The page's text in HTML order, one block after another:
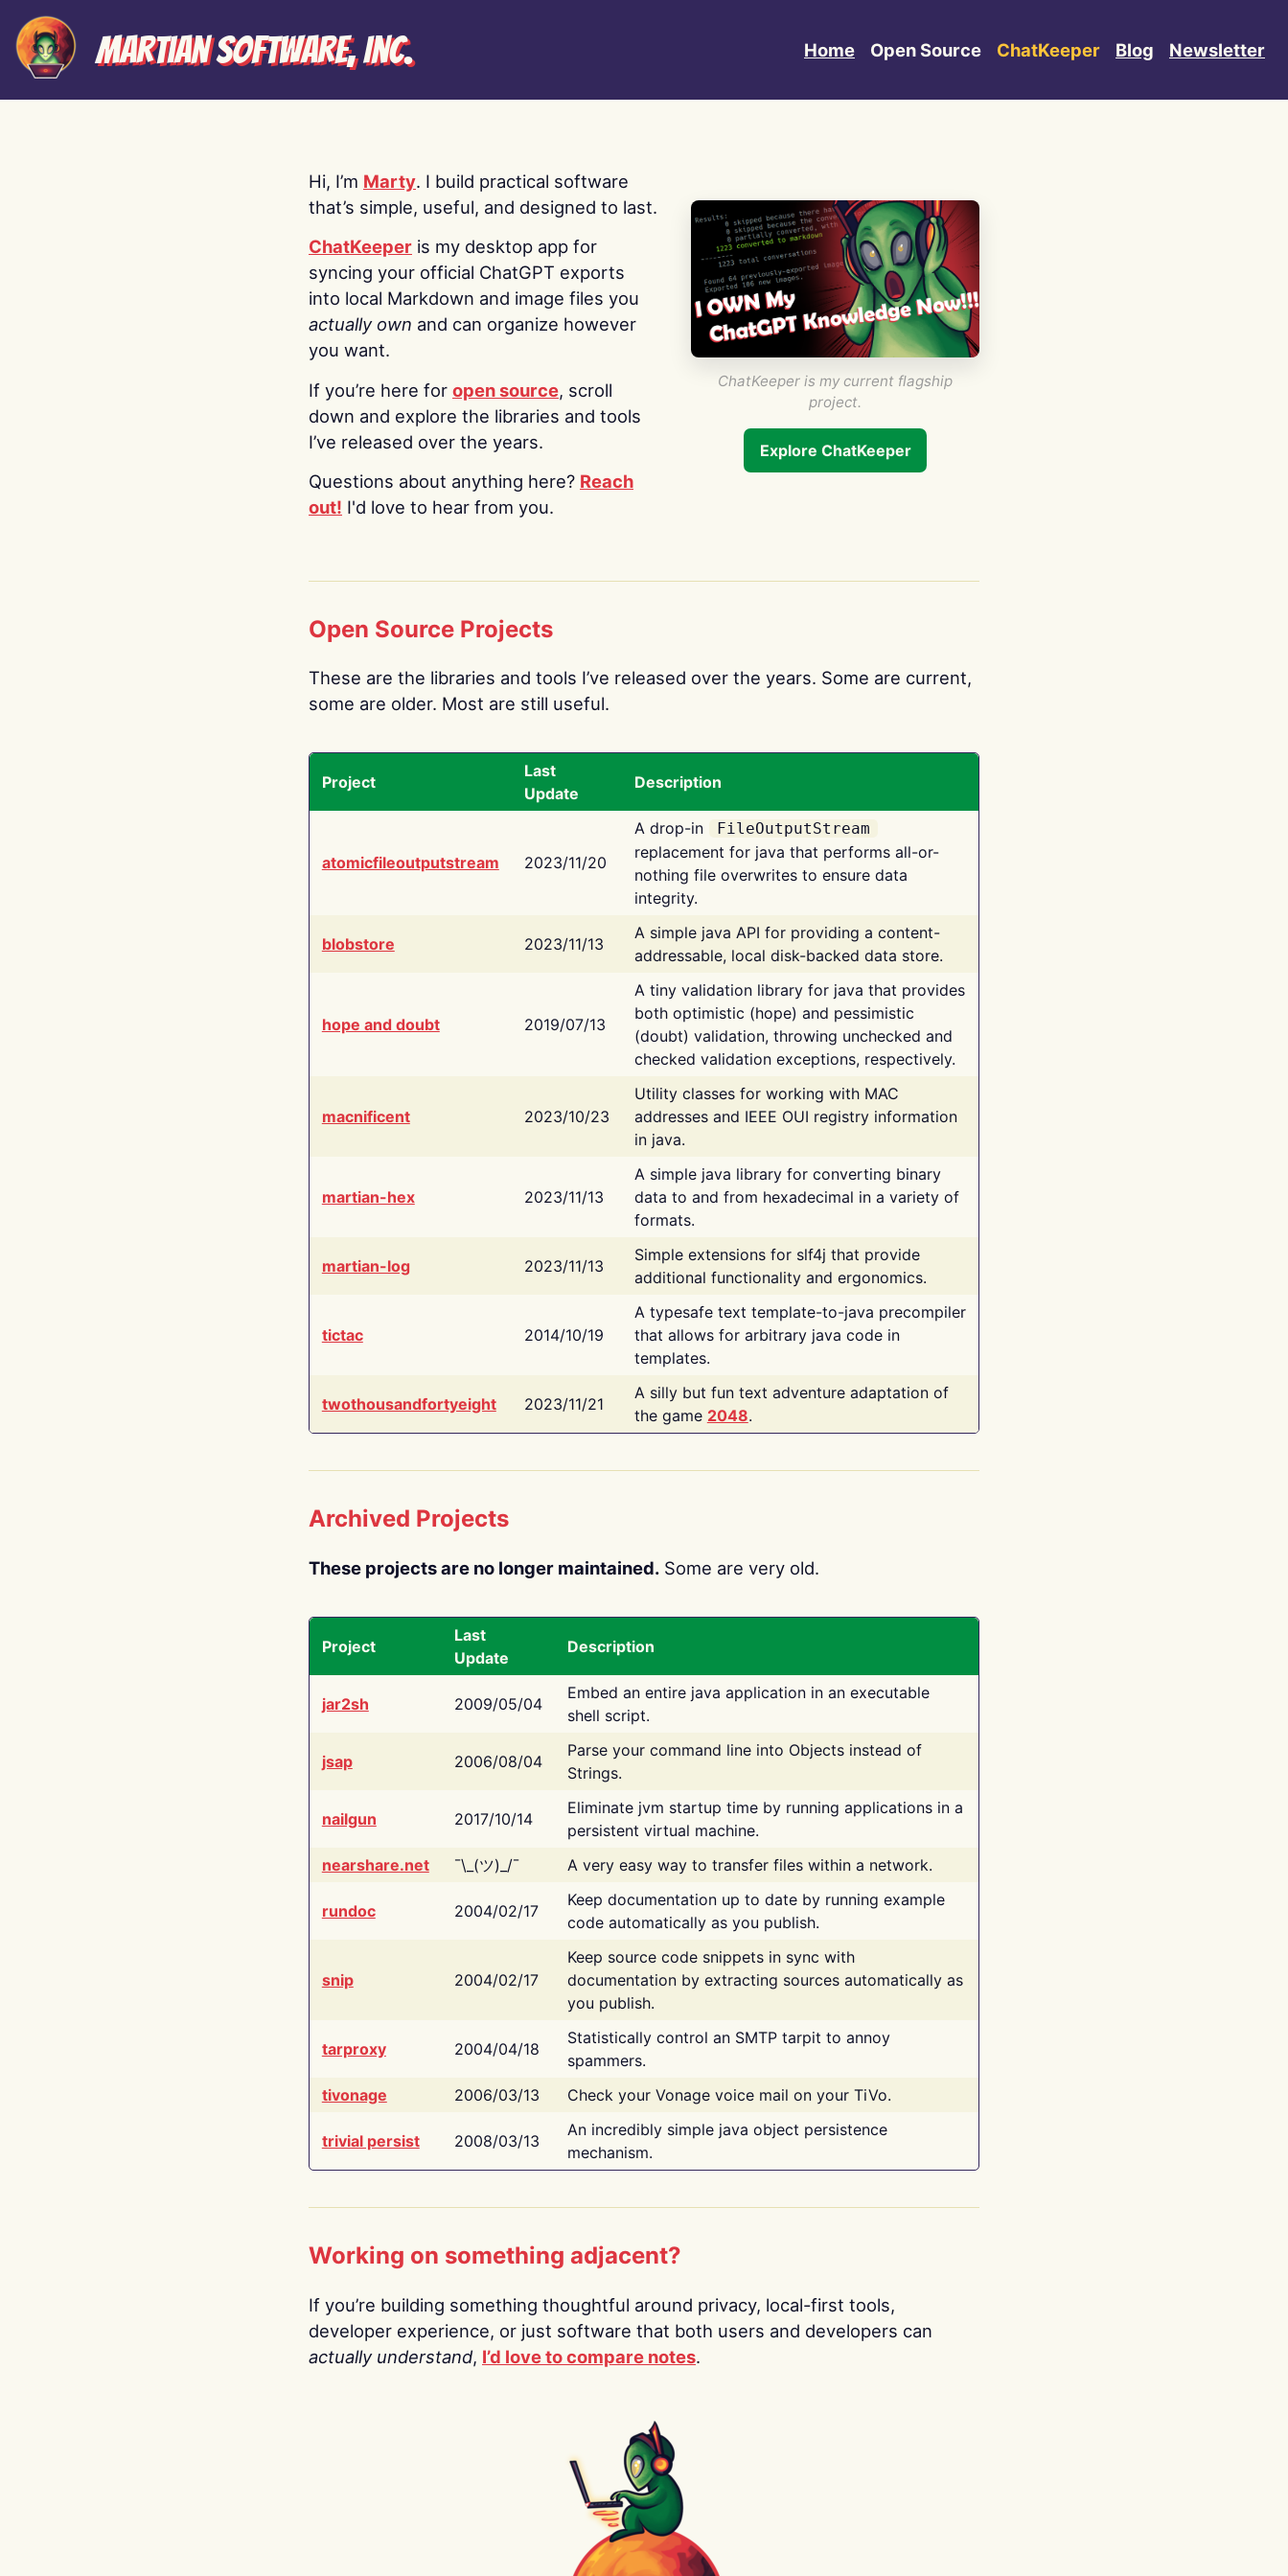
Martian Software, Inc. Home Open Source ChatKeeper Blog Newsletter
Hi, I’m Marty. I build practical software
that’s simple, useful, and designed to last.
ChatKeeper is my desktop app for
syncing your official ChatGPT exports
into local Markdown and image files you
actually own and can organize however
you want.
If you’re here for open source, scroll
down and explore the libraries and tools
I’ve released over the years.
Questions about anything here? Reach
out! I'd love to hear from you.
ChatKeeper is my current flagship
project.
Explore ChatKeeper
Open Source Projects
These are the libraries and tools I’ve released over the years. Some are current,
some are older. Most are still useful.
Project
Last
Update
Description
atomicfileoutputstream 2023/11/20
A drop-in FileOutputStream
replacement for java that performs all-or-
nothing file overwrites to ensure data
integrity.
blobstore 2023/11/13
A simple java API for providing a content-
addressable, local disk-backed data store.
hope and doubt 2019/07/13
A tiny validation library for java that provides
both optimistic (hope) and pessimistic
(doubt) validation, throwing unchecked and
checked validation exceptions, respectively.
macnificent 2023/10/23
Utility classes for working with MAC
addresses and IEEE OUI registry information
in java.
martian-hex 2023/11/13
A simple java library for converting binary
data to and from hexadecimal in a variety of
formats.
martian-log 2023/11/13
Simple extensions for slf4j that provide
additional functionality and ergonomics.
tictac 2014/10/19
A typesafe text template-to-java precompiler
that allows for arbitrary java code in
templates.
twothousandfortyeight 2023/11/21
A silly but fun text adventure adaptation of
the game 2048.
Archived Projects
These projects are no longer maintained. Some are very old.
Project
Last
Update
Description
jar2sh 2009/05/04
Embed an entire java application in an executable
shell script.
jsap 2006/08/04
Parse your command line into Objects instead of
Strings.
nailgun 2017/10/14
Eliminate jvm startup time by running applications in a
persistent virtual machine.
nearshare.net
¯\_(ツ)_/¯ A very easy way to transfer files within a network.
rundoc 2004/02/17
Keep documentation up to date by running example
code automatically as you publish.
snip 2004/02/17
Keep source code snippets in sync with
documentation by extracting sources automatically as
you publish.
tarproxy 2004/04/18
Statistically control an SMTP tarpit to annoy
spammers.
tivonage
2006/03/13 Check your Vonage voice mail on your TiVo.
trivial persist 2008/03/13
An incredibly simple java object persistence
mechanism.
Working on something adjacent?
If you’re building something thoughtful around privacy, local-first tools,
developer experience, or just software that both users and developers can
actually understand, I’d love to compare notes.